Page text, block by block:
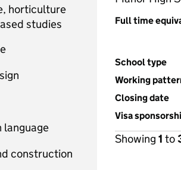
horticulture
studies
language
construction
Full time
School type
Working
Closing date
Visa
Showing 1 to